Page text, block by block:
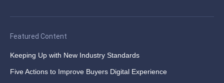
Featured Content
Keeping Up with New Industry Standards
Five Actions to Improve Buyers Digital Experience